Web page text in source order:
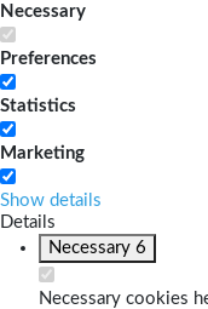
Necessary
Preferences
Statistics
Marketing
Show details
Details
Necessary 6
Necessary cookies